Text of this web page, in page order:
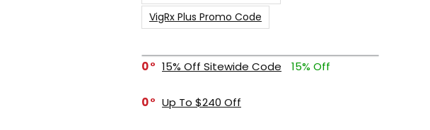
VigRx Plus Promo Code
0 15% Off Sitewide Code 15% Off
0 Up To $240 Off